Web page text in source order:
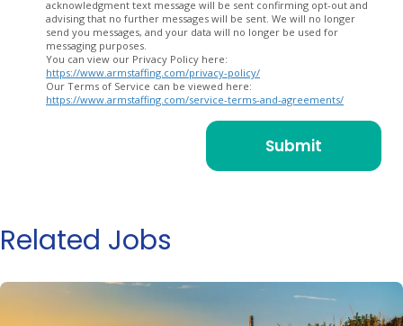
acknowledgment text message will be sent confirming opt-out and
advising that no further messages will be sent. We will no longer
send you messages, and your data will no longer be used for
messaging purposes.
You can view our Privacy Policy here:
https://www.armstaffing.com/privacy-policy/
Our Terms of Service can be viewed here:
https://www.armstaffing.com/service-terms-and-agreements/
Related Jobs